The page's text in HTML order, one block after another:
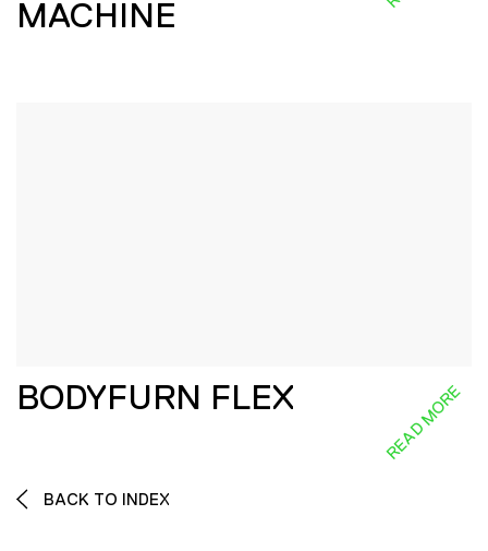
MACHINE
BODYFURN FLEX READ MORE
BACK TO INDEX